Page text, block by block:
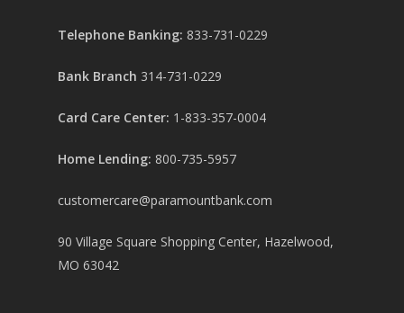
Telephone Banking: 833-731-0229
Bank Branch 314-731-0229
Card Care Center: 1-833-357-0004
Home Lending: 800-735-5957
customercare@paramountbank.com
90 Village Square Shopping Center, Hazelwood,
MO 63042